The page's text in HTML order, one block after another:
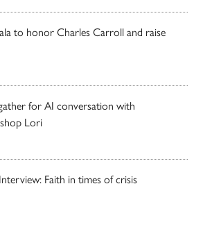
to honor Charles Carroll and raise
for AI conversation with
Lori
Faith in times of crisis